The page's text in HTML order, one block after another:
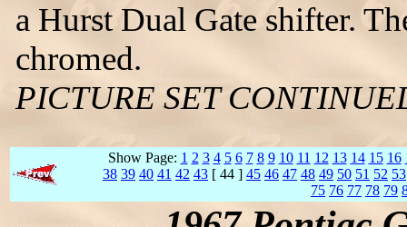
a Hurst Dual Gate shifter.
chromed.
PICTURE SET
Show Page: 1 2 3 4 5 6 7 8 9 10 11 12 13 14 15 16
38 39 40 41 42 43 [ 44 ] 45 46 47 48 49 50 51 52 53
75 76 77 78 79